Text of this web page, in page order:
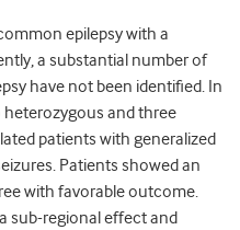
epilepsy with a
a substantial number of
have not been identified. In
and three
patients with generalized
Patients showed an
with favorable outcome.
sub-regional effect and